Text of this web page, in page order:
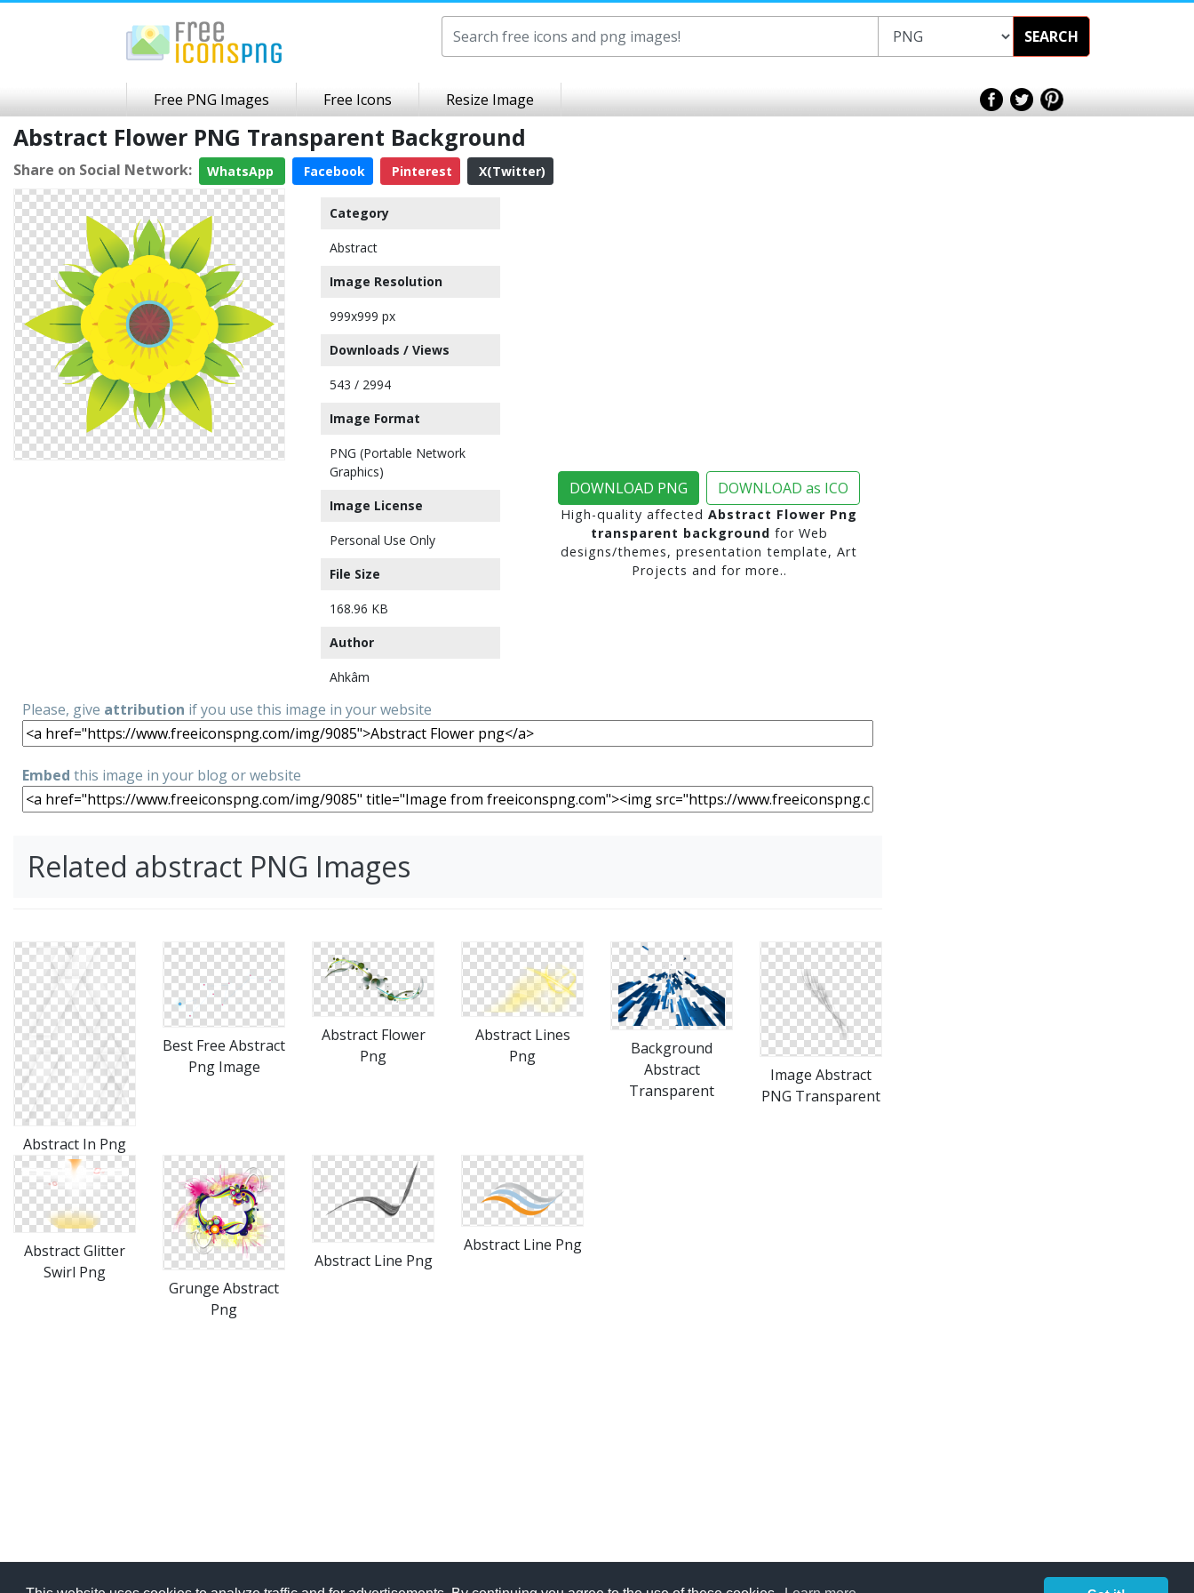
SEARCH
Free PNG Images Free Icons Resize Image
Abstract Flower PNG Transparent Background
Share on Social Network: WhatsApp Facebook Pinterest X(Twitter)
Category
Abstract
Image Resolution
999x999 px
Downloads / Views
543 / 2994
Image Format
PNG (Portable Network
Graphics)
Image License
Personal Use Only
File Size
168.96 KB
Author
Ahkâm
DOWNLOAD PNG DOWNLOAD as ICO
High-quality affected Abstract Flower Png
transparent background for Web
designs/themes, presentation template, Art
Projects and for more..
Please, give attribution if you use this image in your website
Embed this image in your blog or website
Related abstract PNG Images
Abstract In Png
Best Free Abstract
Png Image
Abstract Flower
Png
Abstract Lines
Png
Background
Abstract
Transparent
Image Abstract
PNG Transparent
Abstract Glitter
Swirl Png
Grunge Abstract
Png
Abstract Line Png
Abstract Line Png